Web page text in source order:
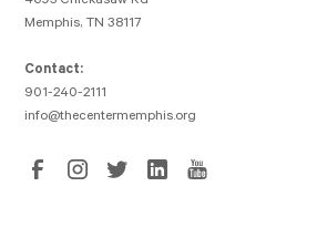
Memphis, TN 38117
Contact:
901-240-2111
info@thecentermemphis.org